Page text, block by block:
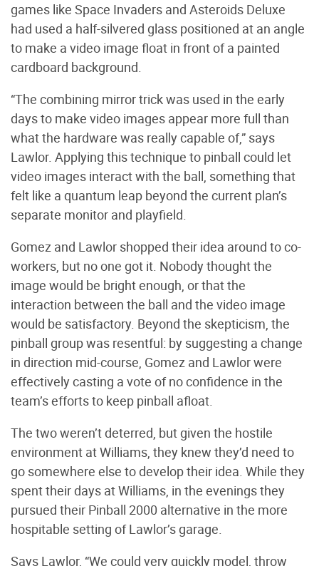
games like Space Invaders and Asteroids Deluxe
had used a half-silvered glass positioned at an angle
to make a video image float in front of a painted
cardboard background.
“The combining mirror trick was used in the early
days to make video images appear more full than
what the hardware was really capable of,” says
Lawlor. Applying this technique to pinball could let
video images interact with the ball, something that
felt like a quantum leap beyond the current plan’s
separate monitor and playfield.
Gomez and Lawlor shopped their idea around to co-
workers, but no one got it. Nobody thought the
image would be bright enough, or that the
interaction between the ball and the video image
would be satisfactory. Beyond the skepticism, the
pinball group was resentful: by suggesting a change
in direction mid-course, Gomez and Lawlor were
effectively casting a vote of no confidence in the
team’s efforts to keep pinball afloat.
The two weren’t deterred, but given the hostile
environment at Williams, they knew they’d need to
go somewhere else to develop their idea. While they
spent their days at Williams, in the evenings they
pursued their Pinball 2000 alternative in the more
hospitable setting of Lawlor’s garage.
Says Lawlor, “We could very quickly model, throw